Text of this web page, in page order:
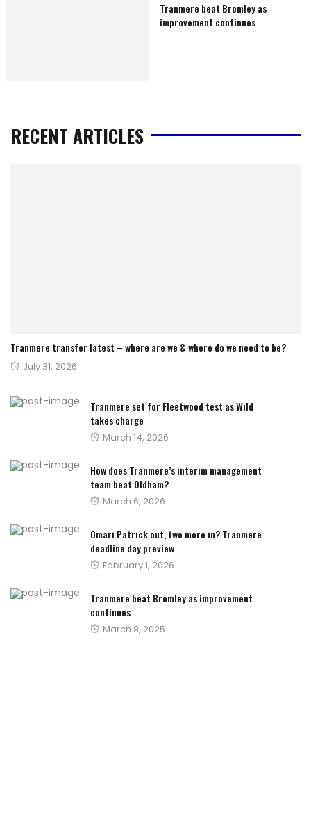
Tranmere beat Bromley as
improvement continues
RECENT ARTICLES
Tranmere transfer latest – where are we & where do we need to be?
Posted
July 31, 2026
Tranmere set for Fleetwood test as Wild
takes charge
Posted
March 14, 2026
How does Tranmere’s interim management
team beat Oldham?
Posted
March 6, 2026
Omari Patrick out, two more in? Tranmere
deadline day preview
Posted
February 1, 2026
Tranmere beat Bromley as improvement
continues
Posted
March 8, 2025